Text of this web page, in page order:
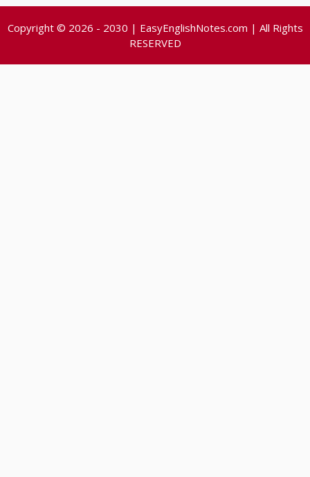
Copyright © 2026 - 2030 | EasyEnglishNotes.com | All Rights
RESERVED